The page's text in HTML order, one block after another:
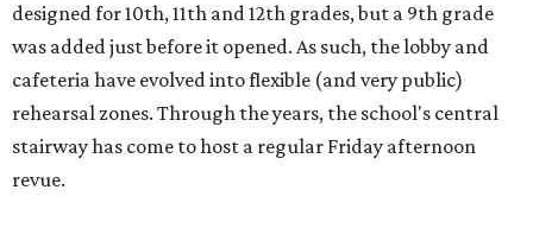
designed for 10th, 11th and 12th grades, but a 9th grade
was added just before it opened. As such, the lobby and
cafeteria have evolved into flexible (and very public)
rehearsal zones. Through the years, the school's central
stairway has come to host a regular Friday afternoon
revue.